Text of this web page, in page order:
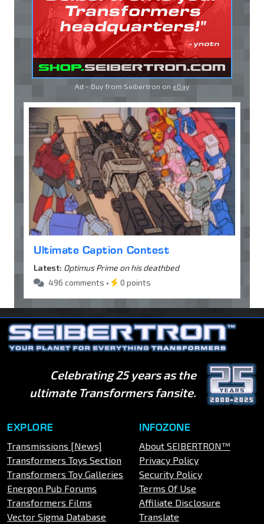
Ad - Buy from Seibertron on eBay
Ultimate Caption Contest
Latest: Optimus Prime on his deathbed
496 comments •
0 points
Celebrating 25 years as the
ultimate Transformers fansite.
EXPLORE
Transmissions [News]
Transformers Toys Section
Transformers Toy Galleries
Energon Pub Forums
Transformers Films
Vector Sigma Database
INFOZONE
About SEIBERTRON™
Privacy Policy
Security Policy
Terms Of Use
Affiliate Disclosure
Translate